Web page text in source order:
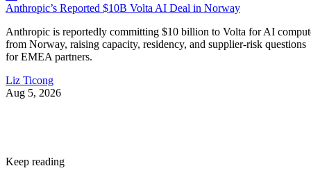
Anthropic’s Reported $10B Volta AI Deal in Norway
Anthropic is reportedly committing $10 billion to Volta for AI
from Norway, raising capacity, residency, and supplier-risk questions
for EMEA partners.
Liz Ticong
Aug 5, 2026
Keep reading